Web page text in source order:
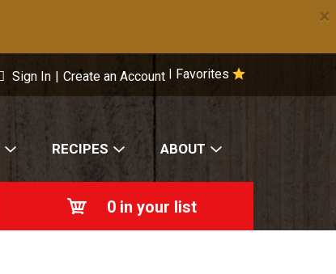
×
Favorites
Sign In | Create an Account
RECIPES ABOUT
0 in your list